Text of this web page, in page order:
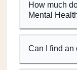
How much
Mental
Can I find an